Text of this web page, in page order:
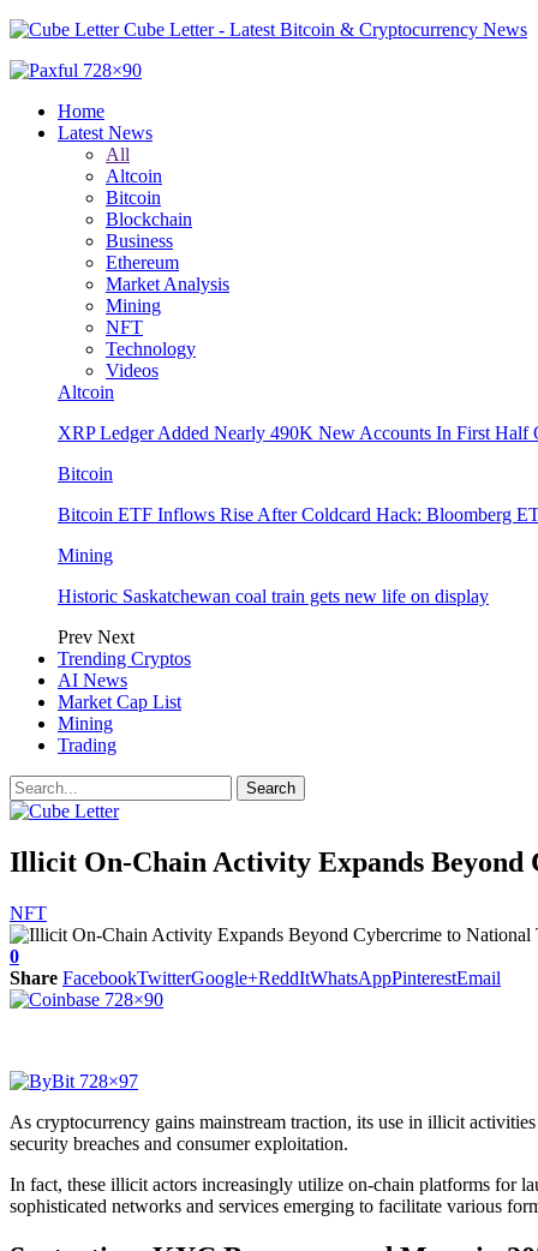
Cube Letter - Latest Bitcoin & Cryptocurrency News
Home
Latest News
All
Altcoin
Bitcoin
Blockchain
Business
Ethereum
Market Analysis
Mining
NFT
Technology
Videos
Altcoin
XRP Ledger Added Nearly 490K New Accounts In First Half
Bitcoin
Bitcoin ETF Inflows Rise After Coldcard Hack: Bloomberg
Mining
Historic Saskatchewan coal train gets new life on display
Prev Next
Trending Cryptos
AI News
Market Cap List
Mining
Trading
Illicit On-Chain Activity Expands Beyond
NFT
0
Share FacebookTwitterGoogle+ReddItWhatsAppPinterestEmail
As cryptocurrency gains mainstream traction, its use in illicit
security breaches and consumer exploitation.
In fact, these illicit actors increasingly utilize on-chain platforms for
sophisticated networks and services emerging to facilitate various